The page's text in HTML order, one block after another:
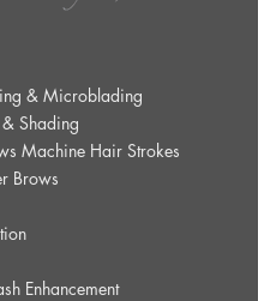
& Microblading
Shading
Machine Hair Strokes
Brows
Enhancement